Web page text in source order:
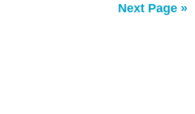
Next Page »